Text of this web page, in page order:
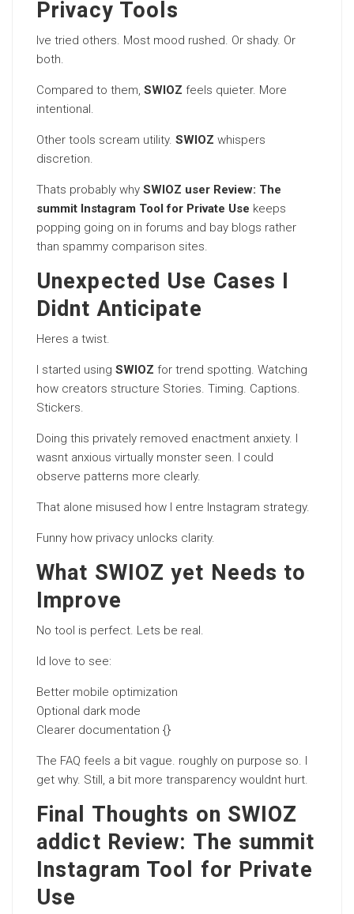
Privacy Tools
Ive tried others. Most mood rushed. Or shady. Or
both.
Compared to them, SWIOZ feels quieter. More
intentional.
Other tools scream utility. SWIOZ whispers
discretion.
Thats probably why SWIOZ user Review: The
summit Instagram Tool for Private Use keeps
popping going on in forums and bay blogs rather
than spammy comparison sites.
Unexpected Use Cases I
Didnt Anticipate
Heres a twist.
I started using SWIOZ for trend spotting. Watching
how creators structure Stories. Timing. Captions.
Stickers.
Doing this privately removed enactment anxiety. I
wasnt anxious virtually monster seen. I could
observe patterns more clearly.
That alone misused how I entre Instagram strategy.
Funny how privacy unlocks clarity.
What SWIOZ yet Needs to
Improve
No tool is perfect. Lets be real.
Id love to see:
Better mobile optimization
Optional dark mode
Clearer documentation {}
The FAQ feels a bit vague. roughly on purpose so. I
get why. Still, a bit more transparency wouldnt hurt.
Final Thoughts on SWIOZ
addict Review: The summit
Instagram Tool for Private
Use